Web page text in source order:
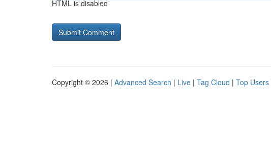
HTML is disabled
Copyright © 2026 | Advanced Search | Live | Tag Cloud | Top Users